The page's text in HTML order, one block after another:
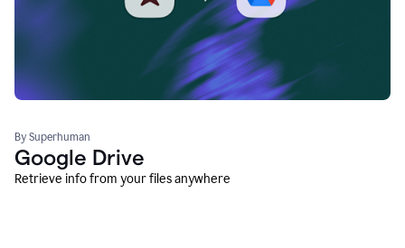
By Superhuman
Google Drive
Retrieve info from your files anywhere